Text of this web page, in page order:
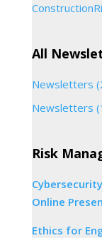
All
Newsletters
Newsletters
Risk
Online
Ethics for